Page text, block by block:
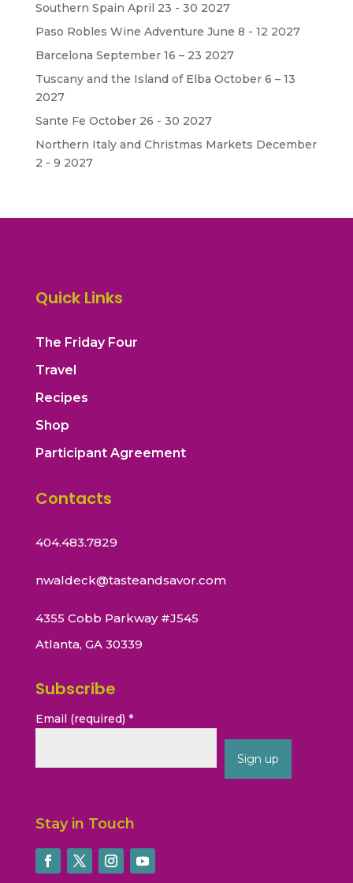
Southern Spain April 23 - 30 2027
Paso Robles Wine Adventure June 8 - 12 2027
Barcelona September 16 – 23 2027
Tuscany and the Island of Elba October 6 – 13
2027
Sante Fe October 26 - 30 2027
Northern Italy and Christmas Markets December
2 - 9 2027
Quick Links
The Friday Four
Travel
Recipes
Shop
Participant Agreement
Contacts
404.483.7829
nwaldeck@tasteandsavor.com
4355 Cobb Parkway #J545
Atlanta, GA 30339
Subscribe
Email (required) *
Contact
Please
leave
Stay in Touch